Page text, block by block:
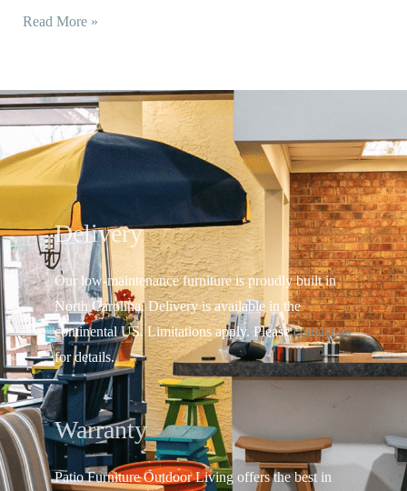
Read More »
Delivery
Our low-maintenance furniture is proudly built in
North Carolina. Delivery is available in the
continental US.Limitations apply. Pleasecontact us
for details.
Warranty
Patio Furniture Outdoor Living offers the best in